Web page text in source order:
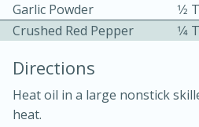
Becky's Slow
Thai Chicken Curry
10 mins
Garlic Powder
Crushed Red Pepper
Directions
Heat oil in a large nonstick
heat.